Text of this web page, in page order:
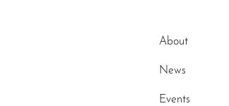
About
News
Events